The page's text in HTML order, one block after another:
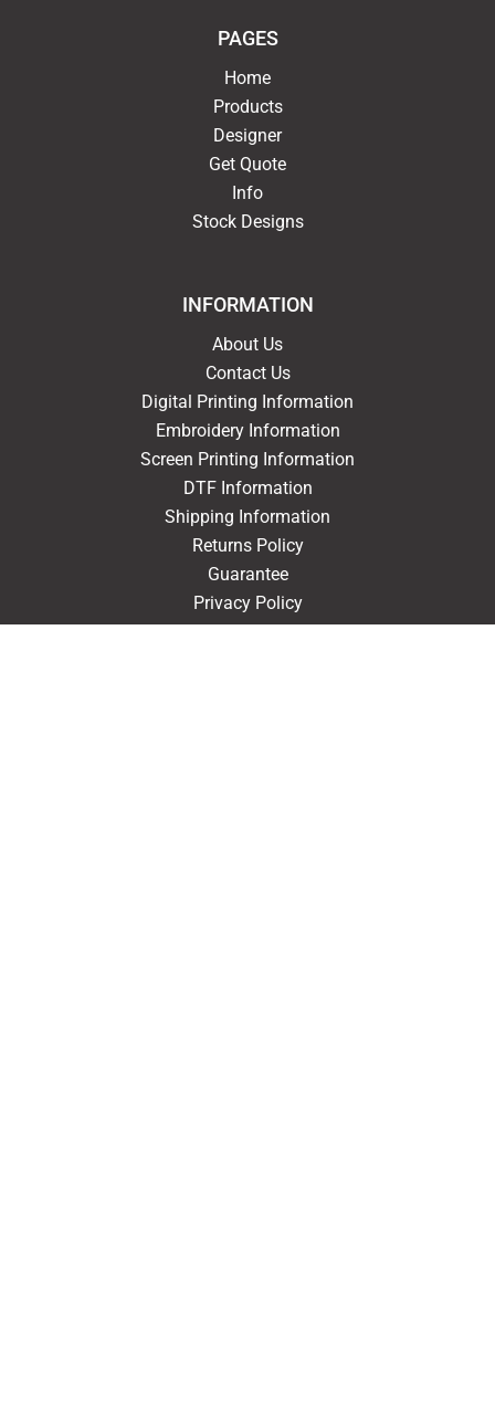
PAGES
Home
Products
Designer
Get Quote
Info
Stock Designs
INFORMATION
About Us
Contact Us
Digital Printing Information
Embroidery Information
Screen Printing Information
DTF Information
Shipping Information
Returns Policy
Guarantee
Privacy Policy
Terms & Conditions